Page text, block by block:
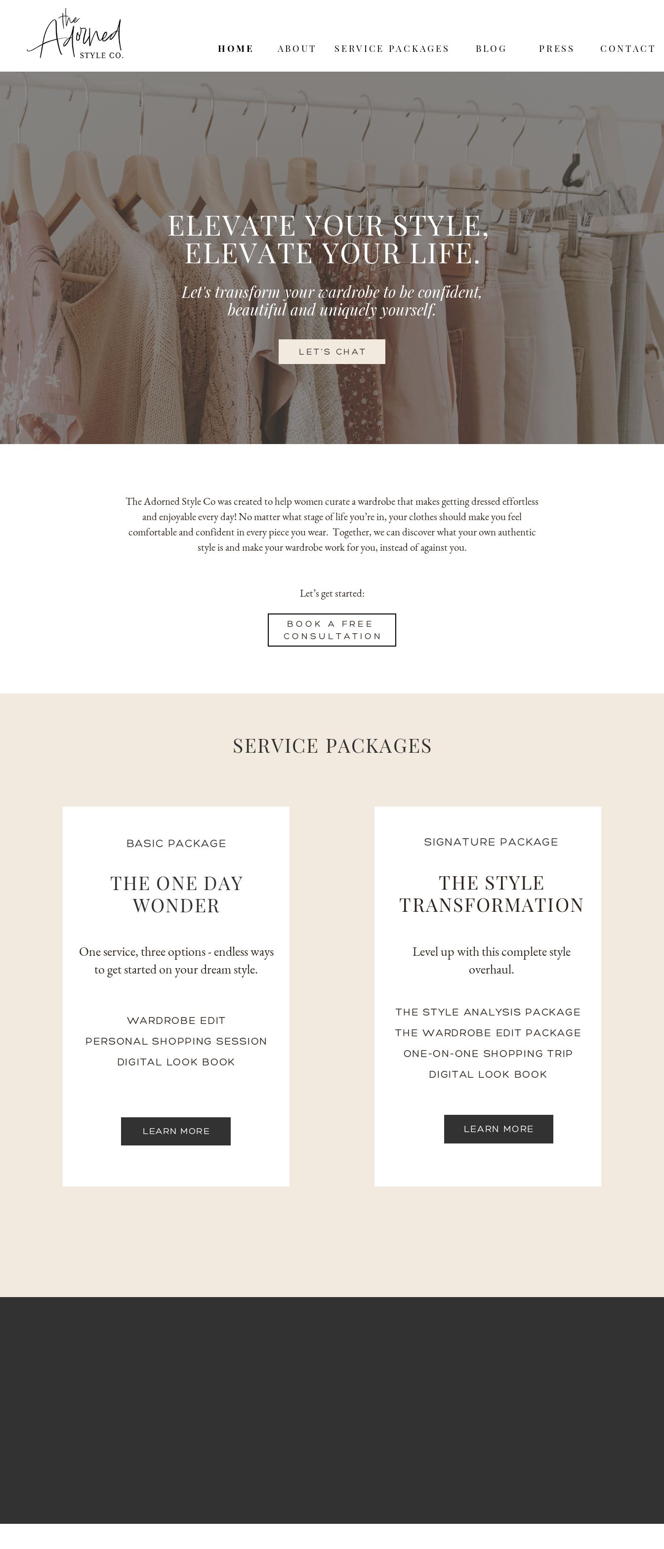
HOME ABOUT SERVICE PACKAGES BLOG PRESS CONTACT
ELEVATE YOUR STYLE, ​
ELEVATE YOUR LIFE.
Let's transform your wardrobe to be confident,
beautiful and uniquely yourself.
LET'S CHAT
The Adorned Style Co was created to help women curate a wardrobe that makes getting dressed effortless
and enjoyable every day! No matter what stage of life you’re in, your clothes should make you feel
comfortable and confident in every piece you wear. Together, we can discover what your own authentic
style is and make your wardrobe work for you, instead of against you.
Let’s get started:
BOOK A FREE ​
CONSULTATION
SERVICE PACKAGES
BASIC PACKAGE
THE ONE DAY
WONDER
One service, three options - endless ways
to get started on your dream style.
WARDROBE EDIT
PERSONAL SHOPPING SESSION
DIGITAL LOOK BOOK
LEARN MORE
SIGNATURE PACKAGE
THE STYLE
TRANSFORMATION
Level up with this complete style
overhaul.
THE STYLE ANALYSIS PACKAGE
THE WARDROBE EDIT PACKAGE
ONE-ON-ONE SHOPPING TRIP
DIGITAL LOOK BOOK
LEARN MORE